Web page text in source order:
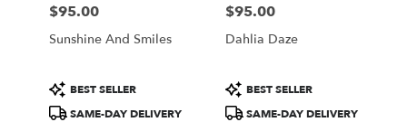
Price:
$95.00
Sunshine And Smiles
Product
Tags:
BEST SELLER
SAME-DAY DELIVERY
Price:
$95.00
Dahlia Daze
Product
Tags:
BEST SELLER
SAME-DAY DELIVERY